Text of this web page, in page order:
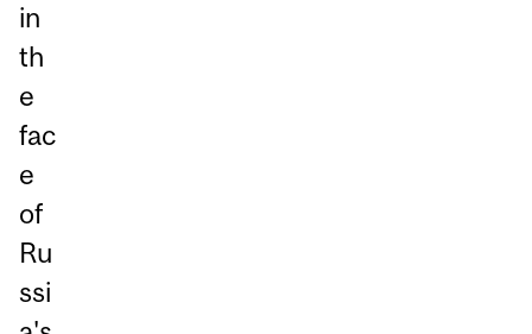
in
th
e
fac
e
of
Ru
ssi